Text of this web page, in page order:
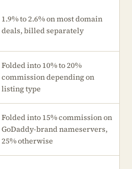
1.9% to 2.6% on most domain
deals, billed separately
Folded into 10% to 20%
commission depending on
listing type
Folded into 15% commission on
GoDaddy-brand nameservers,
25% otherwise